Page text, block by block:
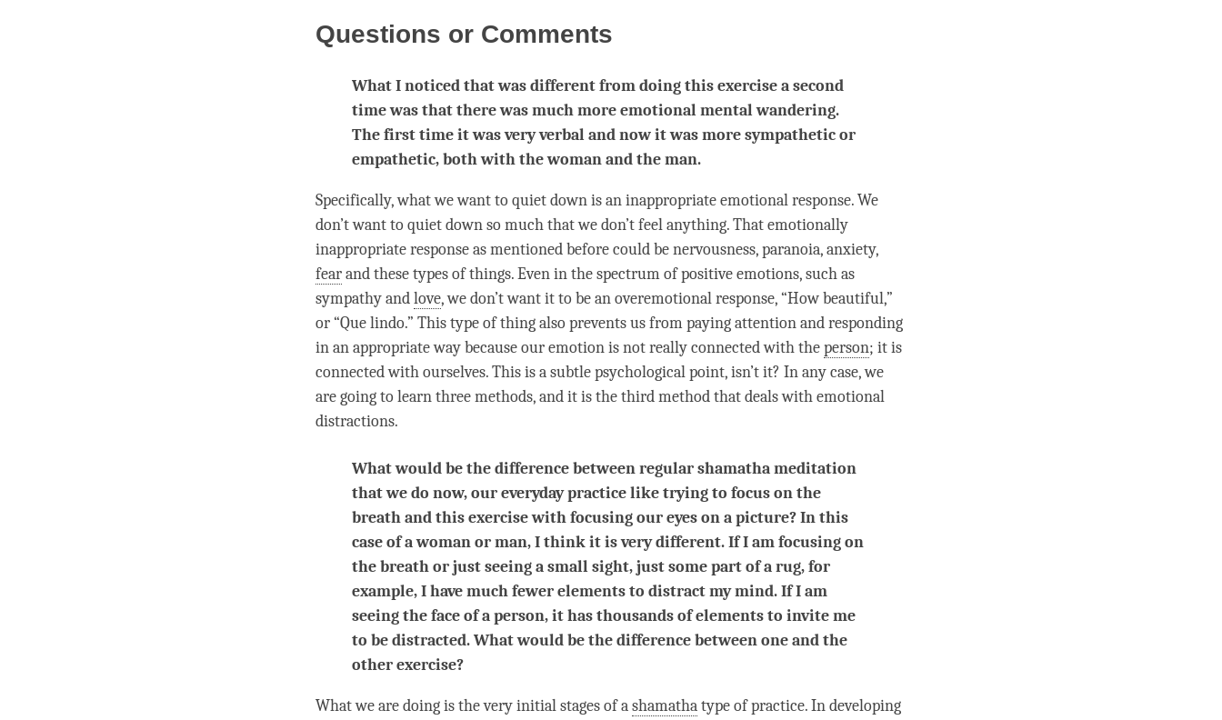
Questions or Comments
What I noticed that was different from doing this exercise a second
time was that there was much more emotional mental wandering.
The first time it was very verbal and now it was more sympathetic or
empathetic, both with the woman and the man.
Specifically, what we want to quiet down is an inappropriate emotional response. We
don’t want to quiet down so much that we don’t feel anything. That emotionally
inappropriate response as mentioned before could be nervousness, paranoia, anxiety,
fearand these types of things. Even in the spectrum of positive emotions, such as
sympathy andlove, we don’t want it to be an overemotional response, “How beautiful,”
or “Que lindo.” This type of thing also prevents us from paying attention and responding
in an appropriate way because our emotion is not really connected with theperson; it is
connected with ourselves. This is a subtle psychological point, isn’t it? In any case, we
are going to learn three methods, and it is the third method that deals with emotional
distractions.
What would be the difference between regular shamatha meditation
that we do now, our everyday practice like trying to focus on the
breath and this exercise with focusing our eyes on a picture? In this
case of a woman or man, I think it is very different. If I am focusing on
the breath or just seeing a small sight, just some part of a rug, for
example, I have much fewer elements to distract my mind. If I am
seeing the face of a person, it has thousands of elements to invite me
to be distracted. What would be the difference between one and the
other exercise?
What we are doing is the very initial stages of ashamathatype of practice. In developing